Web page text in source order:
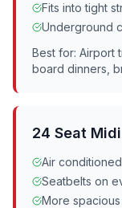
Fits into tight
Underground
Best for: Airport
board dinners,
24 Seat
Air conditioned
Seatbelts on
More